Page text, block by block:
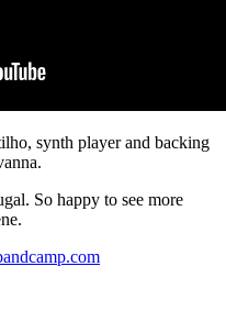
synth player and backing
So happy to see more